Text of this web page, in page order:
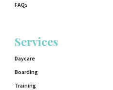
FAQs
Services
Daycare
Boarding
Training